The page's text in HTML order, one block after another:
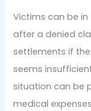
Victims can be
after a denied
settlements if
seems
situation can be
medical